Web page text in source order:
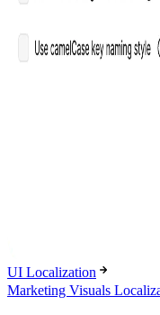
UI Localization
Marketing Visuals